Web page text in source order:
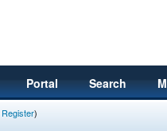
Portal Search
Register)